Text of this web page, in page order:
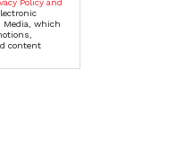
Policy and
Media, which
content